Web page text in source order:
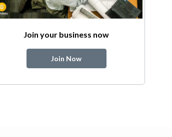
Join your business now
Join Now